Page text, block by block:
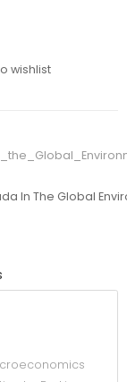
wishlist
In The Global